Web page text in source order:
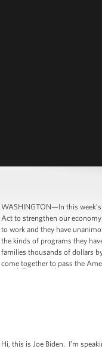
WASHINGTON—In this
Act to strengthen our
to work and they have
the kinds of programs they
families thousands of dollars
come together to pass the
Hi, this is Joe Biden. I’m